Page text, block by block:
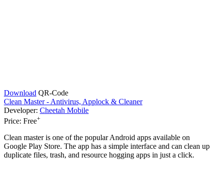
Download QR-Code
Clean Master - Antivirus, Applock & Cleaner
Developer: Cheetah Mobile
Price: Free+
Clean master is one of the popular Android apps available on
Google Play Store. The app has a simple interface and can clean up
duplicate files, trash, and resource hogging apps in just a click.